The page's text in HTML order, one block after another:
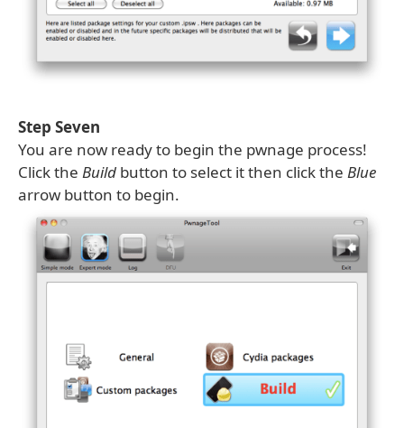
Step Seven
You are now ready to begin the pwnage process!
Click the Build button to select it then click the Blue
arrow button to begin.